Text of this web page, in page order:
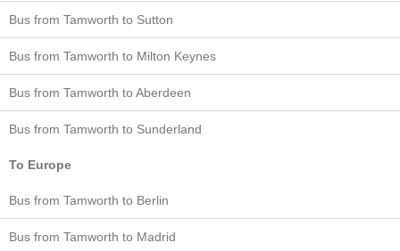
Bus from Tamworth to Sutton
Bus from Tamworth to Milton Keynes
Bus from Tamworth to Aberdeen
Bus from Tamworth to Sunderland
To Europe
Bus from Tamworth to Berlin
Bus from Tamworth to Madrid